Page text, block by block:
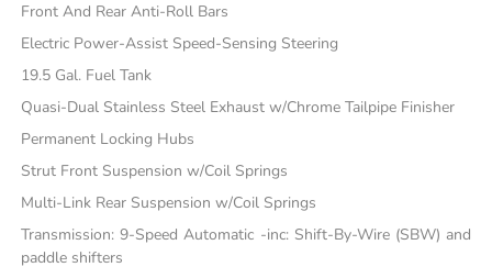
Front And Rear Anti-Roll Bars
Electric Power-Assist Speed-Sensing Steering
19.5 Gal. Fuel Tank
Quasi-Dual Stainless Steel Exhaust w/Chrome Tailpipe Finisher
Permanent Locking Hubs
Strut Front Suspension w/Coil Springs
Multi-Link Rear Suspension w/Coil Springs
Transmission: 9-Speed Automatic -inc: Shift-By-Wire (SBW) and
paddle shifters